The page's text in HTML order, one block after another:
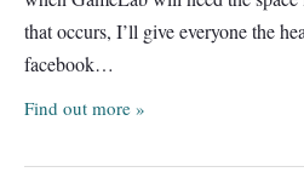
that occurs, I’ll give everyone the
facebook…
Find out more »